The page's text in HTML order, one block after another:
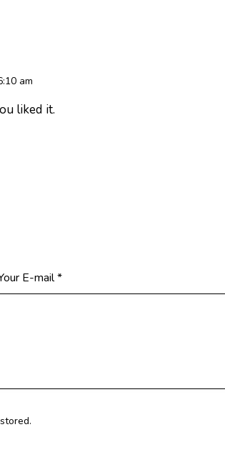
am
liked it.